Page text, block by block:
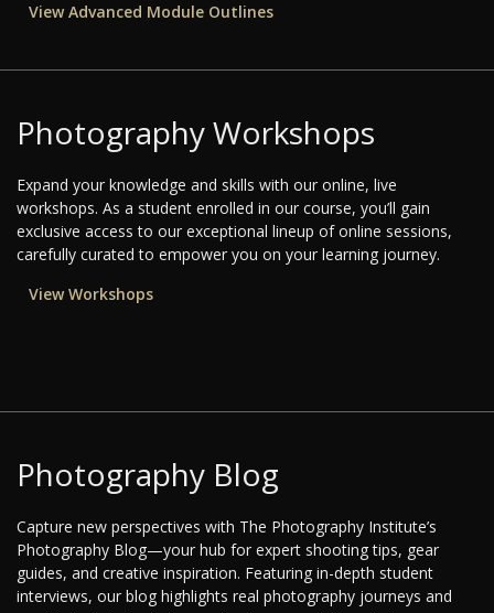
View Advanced Module Outlines
Photography Workshops
Expand your knowledge and skills with our online, live
workshops. As a student enrolled in our course, you’ll gain
exclusive access to our exceptional lineup of online sessions,
carefully curated to empower you on your learning journey.
View Workshops
Photography Blog
Capture new perspectives with The Photography Institute’s
Photography Blog—your hub for expert shooting tips, gear
guides, and creative inspiration. Featuring in-depth student
interviews, our blog highlights real photography journeys and